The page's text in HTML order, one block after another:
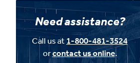
Need assistance?
Call us at1-800-481-3524
orcontact us online.